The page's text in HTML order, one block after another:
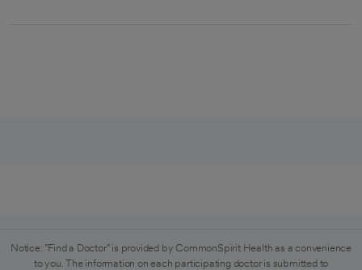
Notice: "Find a Doctor" is provided by CommonSpirit Health as a convenience
to you. The information on each participating doctor is submitted to